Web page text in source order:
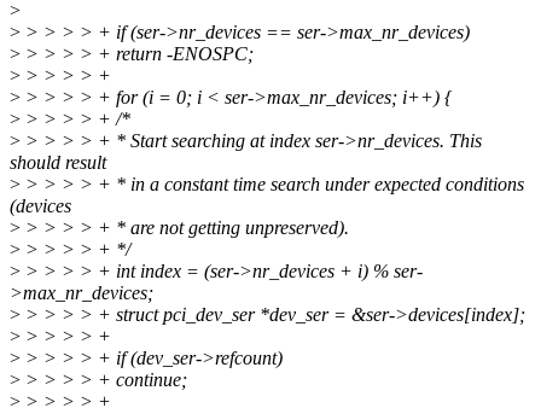
>
> > > > > + if (ser->nr_devices == ser->max_nr_devices)
> > > > > + return -ENOSPC;
> > > > > +
> > > > > + for (i = 0; i < ser->max_nr_devices; i++) {
> > > > > + /*
> > > > > + * Start searching at index ser->nr_devices. This
should result
> > > > > + * in a constant time search under expected conditions
(devices
> > > > > + * are not getting unpreserved).
> > > > > + */
> > > > > + int index = (ser->nr_devices + i) % ser-
>max_nr_devices;
> > > > > + struct pci_dev_ser *dev_ser = &ser->devices[index];
> > > > > +
> > > > > + if (dev_ser->refcount)
> > > > > + continue;
> > > > > +